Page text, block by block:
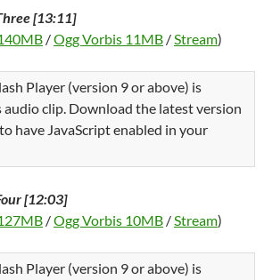
[13:11]
/Ogg Vorbis 11MB /Stream)
Player (version 9 or above) is
clip. Download the latest version
have JavaScript enabled in your
[12:03]
/Ogg Vorbis 10MB /Stream)
Player (version 9 or above) is